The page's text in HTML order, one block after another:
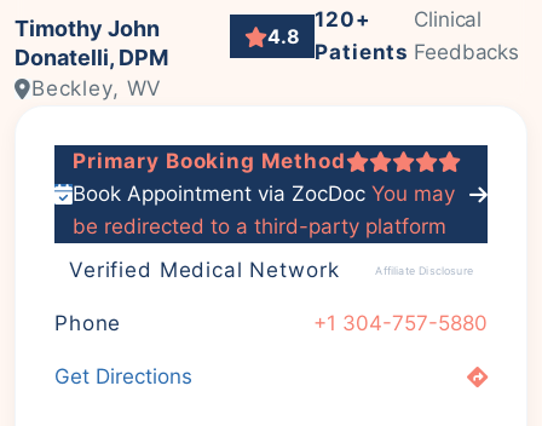
Timothy John
Donatelli, DPM
Beckley, WV
4.8
120+
Patients
Clinical
Feedbacks
Primary Booking Method
Book Appointment via ZocDoc You may
be redirected to a third-party platform
Verified Medical Network
Affiliate Disclosure
Phone +1 304-757-5880
Get Directions